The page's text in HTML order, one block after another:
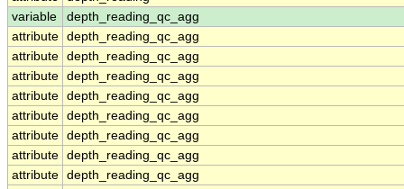
variable
depth_reading_qc_agg
attribute depth_reading_qc_agg
attribute depth_reading_qc_agg
attribute depth_reading_qc_agg
attribute depth_reading_qc_agg
attribute depth_reading_qc_agg
attribute depth_reading_qc_agg
attribute depth_reading_qc_agg
attribute depth_reading_qc_agg